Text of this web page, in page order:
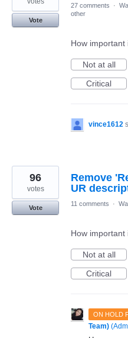
Vote
27 comments ·
other
How important
Not at all
Critical
vince1612
Remove
UR
96
votes
Vote
11 comments ·
How important
Not at all
Critical
ON HOLD
Team) (